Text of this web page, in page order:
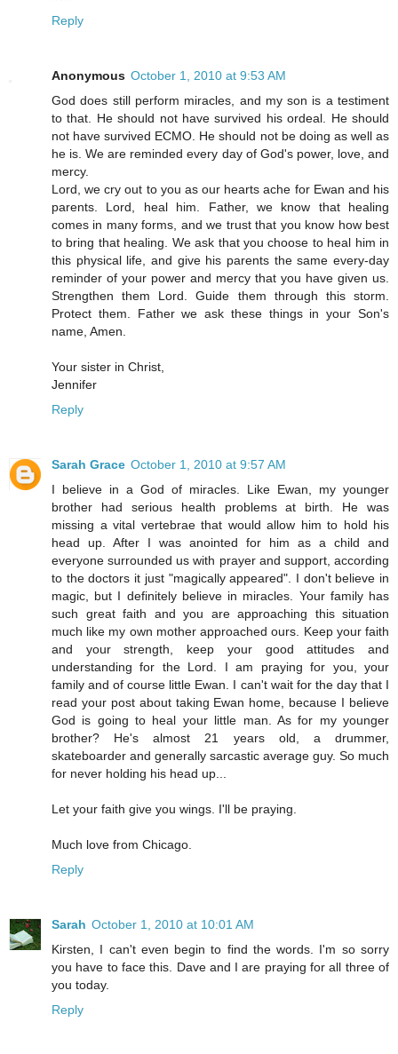
Reply
Anonymous October 1, 2010 at 9:53 AM
God does still perform miracles, and my son is a testiment
to that. He should not have survived his ordeal. He should
not have survived ECMO. He should not be doing as well as
he is. We are reminded every day of God's power, love, and
mercy.
Lord, we cry out to you as our hearts ache for Ewan and his
parents. Lord, heal him. Father, we know that healing
comes in many forms, and we trust that you know how best
to bring that healing. We ask that you choose to heal him in
this physical life, and give his parents the same every-day
reminder of your power and mercy that you have given us.
Strengthen them Lord. Guide them through this storm.
Protect them. Father we ask these things in your Son's
name, Amen.
Your sister in Christ,
Jennifer
Reply
Sarah Grace October 1, 2010 at 9:57 AM
I believe in a God of miracles. Like Ewan, my younger
brother had serious health problems at birth. He was
missing a vital vertebrae that would allow him to hold his
head up. After I was anointed for him as a child and
everyone surrounded us with prayer and support, according
to the doctors it just "magically appeared". I don't believe in
magic, but I definitely believe in miracles. Your family has
such great faith and you are approaching this situation
much like my own mother approached ours. Keep your faith
and your strength, keep your good attitudes and
understanding for the Lord. I am praying for you, your
family and of course little Ewan. I can't wait for the day that I
read your post about taking Ewan home, because I believe
God is going to heal your little man. As for my younger
brother? He's almost 21 years old, a drummer,
skateboarder and generally sarcastic average guy. So much
for never holding his head up...
Let your faith give you wings. I'll be praying.
Much love from Chicago.
Reply
Sarah October 1, 2010 at 10:01 AM
Kirsten, I can't even begin to find the words. I'm so sorry
you have to face this. Dave and I are praying for all three of
you today.
Reply